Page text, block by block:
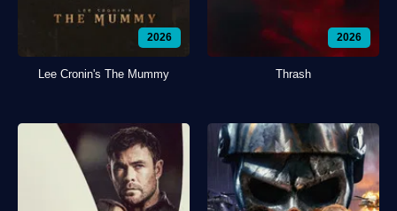
2026
Lee Cronin's The Mummy
2026
Thrash